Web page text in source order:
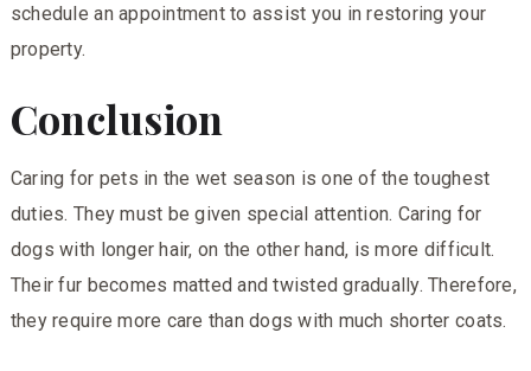
schedule an appointment to assist you in restoring your
property.
Conclusion
Caring for pets in the wet season is one of the toughest
duties. They must be given special attention. Caring for
dogs with longer hair, on the other hand, is more difficult.
Their fur becomes matted and twisted gradually. Therefore,
they require more care than dogs with much shorter coats.